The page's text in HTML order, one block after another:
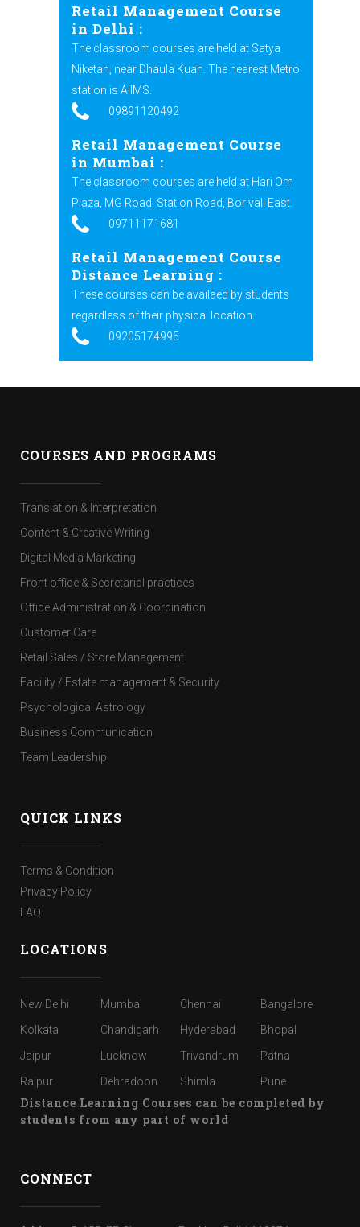
Retail Management Course
in Delhi :
The classroom courses are held at Satya
Niketan, near Dhaula Kuan. The nearest Metro
station is AIIMS.
09891120492
Retail Management Course
in Mumbai :
The classroom courses are held at Hari Om
Plaza, MG Road, Station Road, Borivali East.
09711171681
Retail Management Course
Distance Learning :
These courses can be availaed by students
regardless of their physical location.
09205174995
COURSES AND PROGRAMS
Translation & Interpretation
Content & Creative Writing
Digital Media Marketing
Front office & Secretarial practices
Office Administration & Coordination
Customer Care
Retail Sales / Store Management
Facility / Estate management & Security
Psychological Astrology
Business Communication
Team Leadership
QUICK LINKS
Terms & Condition
Privacy Policy
FAQ
LOCATIONS
New Delhi Mumbai Chennai
Bangalore
Kolkata
Chandigarh Hyderabad
Bhopal
Jaipur
Lucknow Trivandrum
Patna
Raipur
Dehradoon Shimla Pune
Distance Learning Courses can be completed by
students from any part of world
CONNECT